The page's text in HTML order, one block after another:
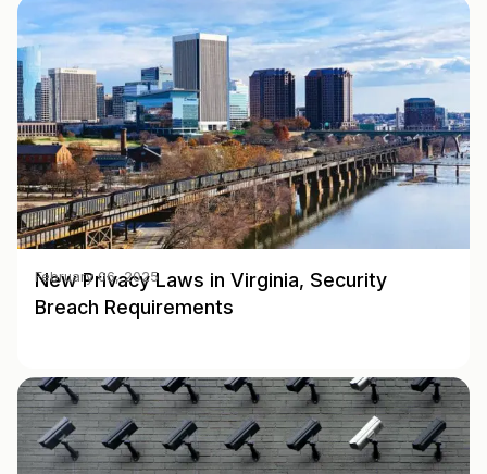
New Privacy Laws in Virginia, Security
Breach Requirements
February 06, 2025